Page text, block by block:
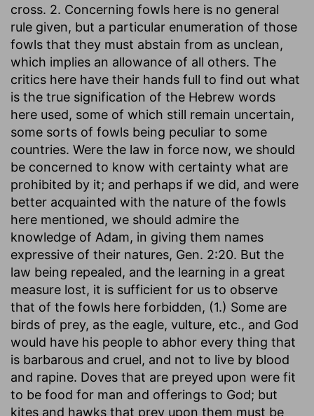
cross. 2. Concerning fowls here is no general
rule given, but a particular enumeration of those
fowls that they must abstain from as unclean,
which implies an allowance of all others. The
critics here have their hands full to find out what
is the true signification of the Hebrew words
here used, some of which still remain uncertain,
some sorts of fowls being peculiar to some
countries. Were the law in force now, we should
be concerned to know with certainty what are
prohibited by it; and perhaps if we did, and were
better acquainted with the nature of the fowls
here mentioned, we should admire the
knowledge of Adam, in giving them names
expressive of their natures, Gen. 2:20. But the
law being repealed, and the learning in a great
measure lost, it is sufficient for us to observe
that of the fowls here forbidden, (1.) Some are
birds of prey, as the eagle, vulture, etc., and God
would have his people to abhor every thing that
is barbarous and cruel, and not to live by blood
and rapine. Doves that are preyed upon were fit
to be food for man and offerings to God; but
kites and hawks that prey upon them must be